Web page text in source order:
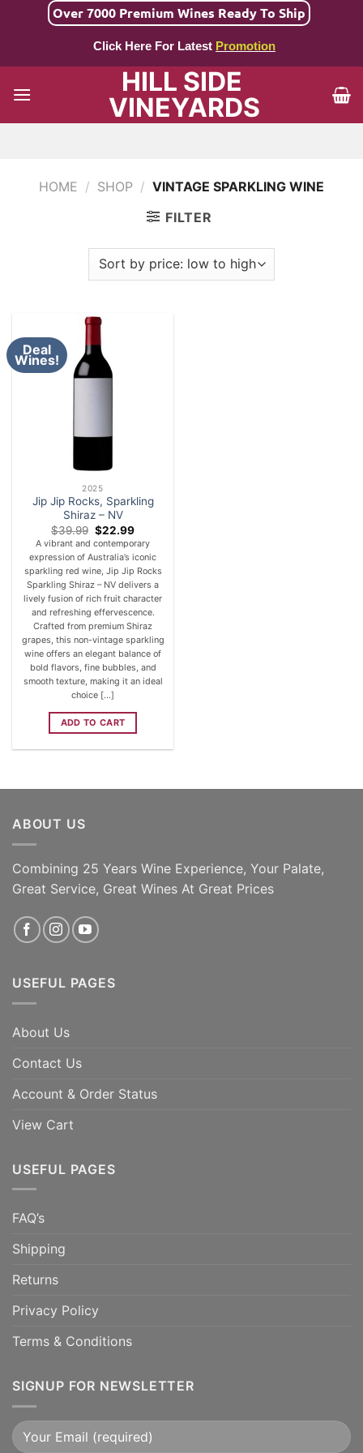
Over 7000 Premium Wines Ready To Ship
Click Here For Latest Promotion
HILL SIDE
VINEYARDS
HOME / SHOP / VINTAGE SPARKLING WINE
FILTER
Deal
Wines!
2025
Jip Jip Rocks, Sparkling
Shiraz – NV
$39.99 Original
price
was:
$39.99.
$22.99Current
price
is:
$22.99.
A vibrant and contemporary
expression of Australia’s iconic
sparkling red wine, Jip Jip Rocks
Sparkling Shiraz – NV delivers a
lively fusion of rich fruit character
and refreshing effervescence.
Crafted from premium Shiraz
grapes, this non-vintage sparkling
wine offers an elegant balance of
bold flavors, fine bubbles, and
smooth texture, making it an ideal
choice [...]
ADD TO CART
ABOUT US
Combining 25 Years Wine Experience, Your Palate,
Great Service, Great Wines At Great Prices
USEFUL PAGES
About Us
Contact Us
Account & Order Status
View Cart
USEFUL PAGES
FAQ’s
Shipping
Returns
Privacy Policy
Terms & Conditions
SIGNUP FOR NEWSLETTER